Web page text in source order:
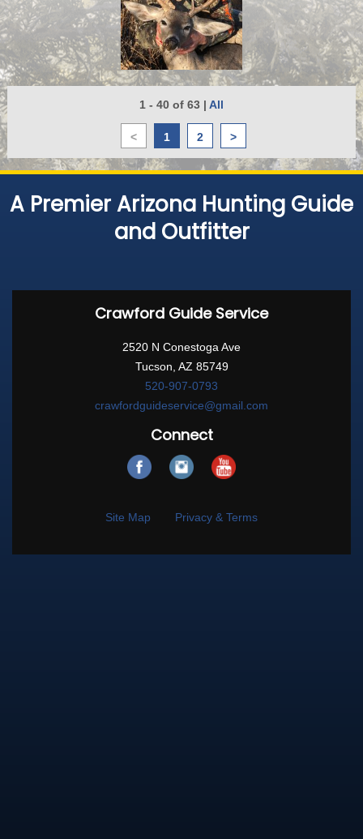
1 - 40 of 63 | All
< 1 2 >
A Premier Arizona Hunting Guide
and Outfitter
Crawford Guide Service
2520 N Conestoga Ave
Tucson, AZ 85749
520-907-0793
crawfordguideservice@gmail.com
Connect
Site Map Privacy & Terms